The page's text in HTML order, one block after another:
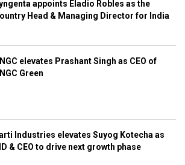
appoints Eladio Robles as the
Head & Managing Director for India
elevates Prashant Singh as CEO of
Green
Industries elevates Suyog Kotecha as
& CEO to drive next growth phase